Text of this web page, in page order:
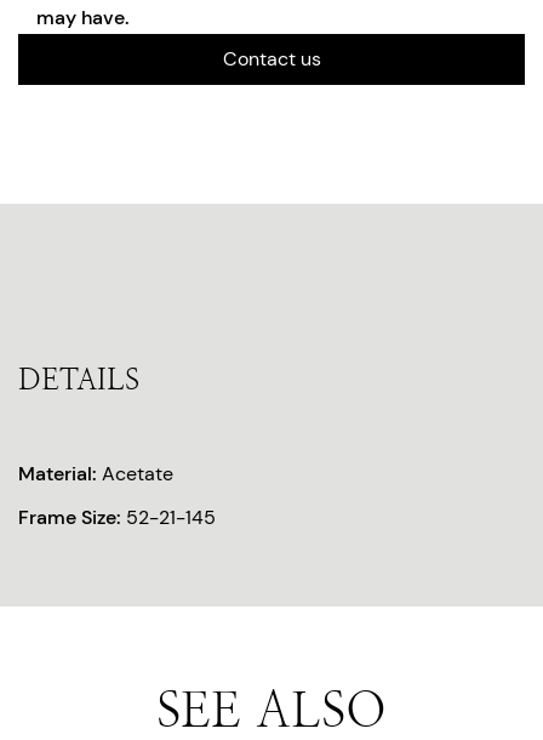
may have.
Contact us
DETAILS
Material: Acetate
Frame Size: 52-21-145
SEE ALSO